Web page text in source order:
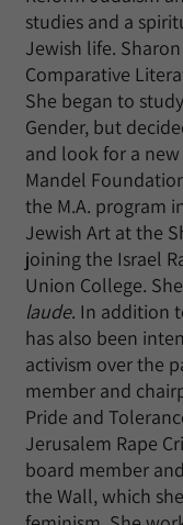
studies and a
Jewish life.
Comparative
She began to
Gender, but
and look for a
Mandel
the M.A. program
Jewish Art at the
joining the Israel
Union College.
laude. In addition
has also been
activism over the
member and
Pride and
Jerusalem Rape
board member
the Wall, which